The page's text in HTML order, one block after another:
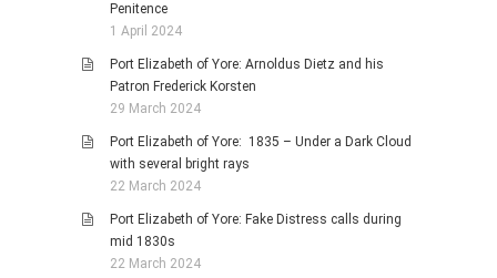
Penitence
1 April 2024
Port Elizabeth of Yore: Arnoldus Dietz and his
Patron Frederick Korsten
29 March 2024
Port Elizabeth of Yore: 1835 – Under a Dark Cloud
with several bright rays
22 March 2024
Port Elizabeth of Yore: Fake Distress calls during
mid 1830s
22 March 2024